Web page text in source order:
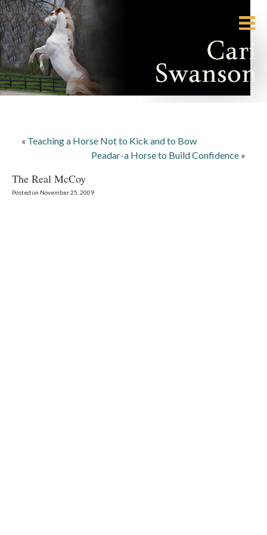
« Teaching a Horse Not to Kick and to Bow
Peadar-a Horse to Build Confidence »
The Real McCoy
Posted on November 25, 2009